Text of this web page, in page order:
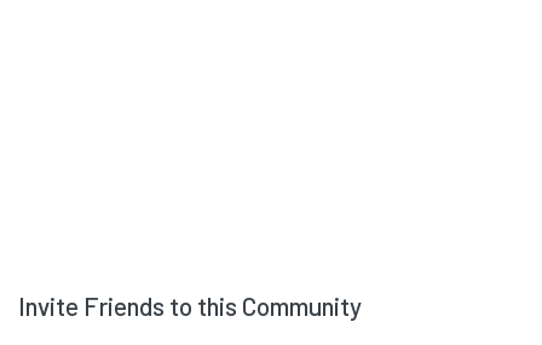
Invite Friends to this Community